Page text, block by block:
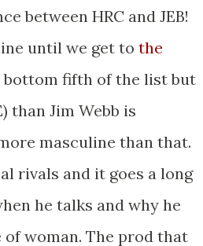
between HRC and JEB!
until we get to the
fifth of the list but
than Jim Webb is
masculine than that.
rivals and it goes a long
he talks and why he
woman. The prod that